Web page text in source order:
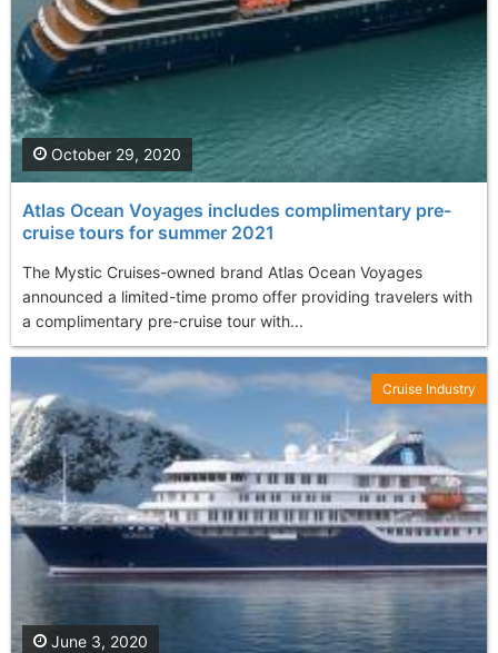
Atlas Ocean Voyages includes complimentary pre-
cruise tours for summer 2021
The Mystic Cruises-owned brand Atlas Ocean Voyages
announced a limited-time promo offer providing travelers with
a complimentary pre-cruise tour with...
October 29, 2020
June 3, 2020
Cruise Industry